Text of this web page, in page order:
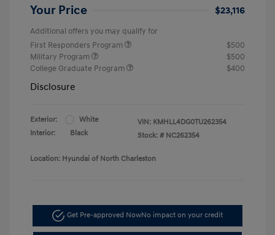
Your Price $23,116
Additional offers you may qualify for
First Responders Program
$500
Military Program
$500
College Graduate Program
$400
Disclosure
Exterior:
White
Interior:
Black
VIN: KMHLL4DG0TU262354
Stock: # NC262354
Location: Hyundai of North Charleston
Get Pre-approved NowNo impact on your credit